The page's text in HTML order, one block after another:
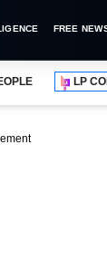
FREE
LP